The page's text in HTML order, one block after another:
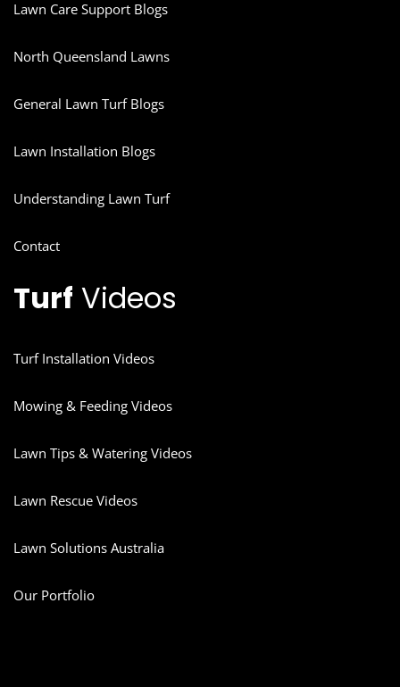
Lawn Care Support Blogs
North Queensland Lawns
General Lawn Turf Blogs
Lawn Installation Blogs
Understanding Lawn Turf
Contact
Turf Videos
Turf Installation Videos
Mowing & Feeding Videos
Lawn Tips & Watering Videos
Lawn Rescue Videos
Lawn Solutions Australia
Our Portfolio